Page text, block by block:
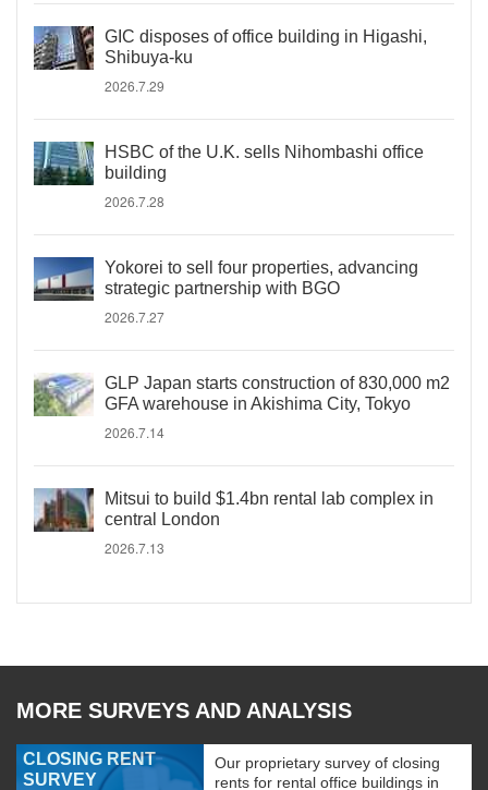
GIC disposes of office building in Higashi,
Shibuya-ku
2026.7.29
HSBC of the U.K. sells Nihombashi office
building
2026.7.28
Yokorei to sell four properties, advancing
strategic partnership with BGO
2026.7.27
GLP Japan starts construction of 830,000 m2
GFA warehouse in Akishima City, Tokyo
2026.7.14
Mitsui to build $1.4bn rental lab complex in
central London
2026.7.13
MORE SURVEYS AND ANALYSIS
CLOSING RENT
SURVEY
Our proprietary survey of closing
rents for rental office buildings in